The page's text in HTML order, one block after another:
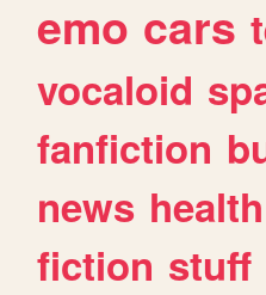
emo cars
vocaloid
fanfiction
news health
fiction stuff